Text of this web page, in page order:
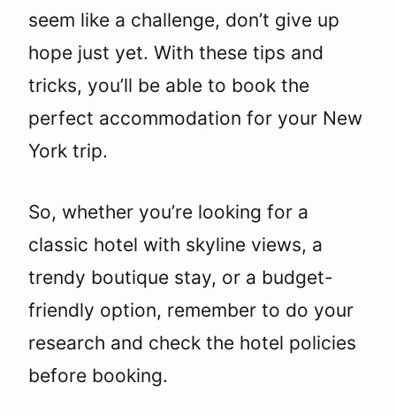
seem like a challenge, don’t give up
hope just yet. With these tips and
tricks, you’ll be able to book the
perfect accommodation for your New
York trip.
So, whether you’re looking for a
classic hotel with skyline views, a
trendy boutique stay, or a budget-
friendly option, remember to do your
research and check the hotel policies
before booking.